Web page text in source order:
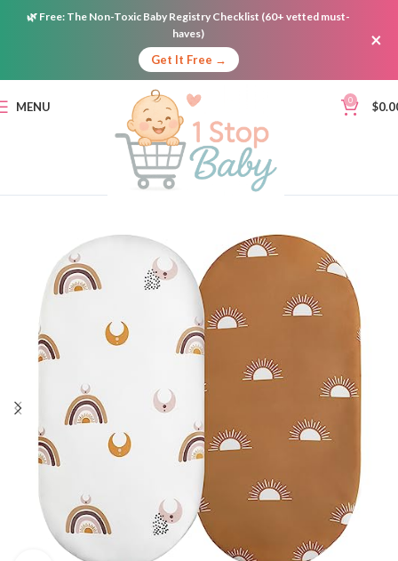
🌿 Free: The Non-Toxic Baby Registry Checklist (60+ vetted must-
haves)
Get It Free →
×
MENU 0 $